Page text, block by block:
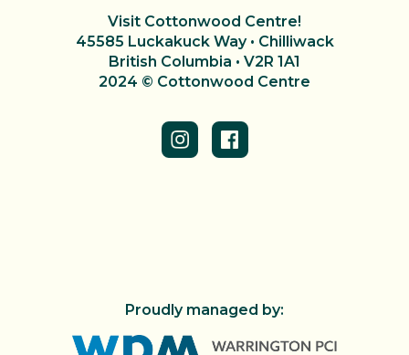
Visit Cottonwood Centre!
45585 Luckakuck Way • Chilliwack
British Columbia • V2R 1A1
2024 © Cottonwood Centre
Proudly managed by: